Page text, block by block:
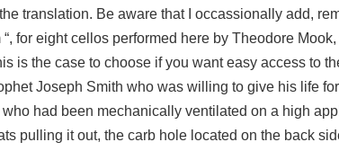
translation. Be aware that I occassionally add,
for eight cellos performed here by Theodore
is the case to choose if you want easy access to
Joseph Smith who was willing to give his life
had been mechanically ventilated on a high
pulling it out, the carb hole located on the back